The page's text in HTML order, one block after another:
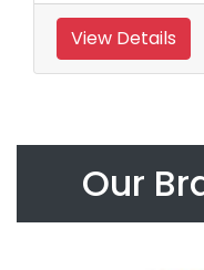
View Details
Our